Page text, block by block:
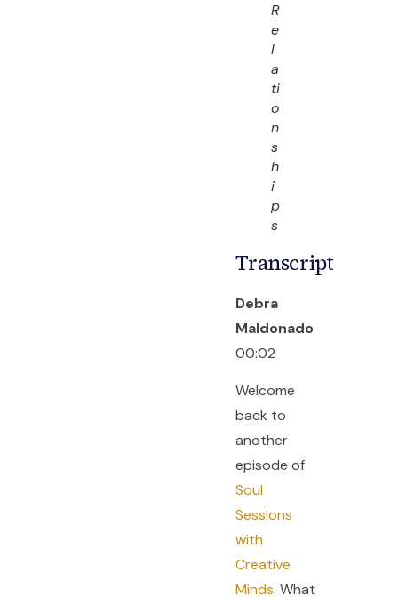
R
e
l
a
ti
o
n
s
h
i
p
s
Transcript
Debra
Maldonado
00:02
Welcome
back to
another
episode of
Soul
Sessions
with
Creative
Minds. What